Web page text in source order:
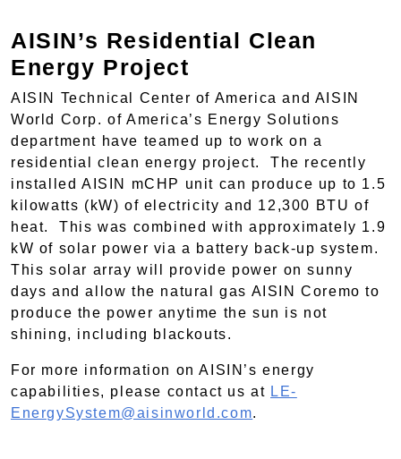
AISIN’s Residential Clean
Energy Project
AISIN Technical Center of America and AISIN
World Corp. of America’s Energy Solutions
department have teamed up to work on a
residential clean energy project. The recently
installed AISIN mCHP unit can produce up to 1.5
kilowatts (kW) of electricity and 12,300 BTU of
heat. This was combined with approximately 1.9
kW of solar power via a battery back-up system.
This solar array will provide power on sunny
days and allow the natural gas AISIN Coremo to
produce the power anytime the sun is not
shining, including blackouts.
For more information on AISIN’s energy
capabilities, please contact us at LE-
EnergySystem@aisinworld.com.